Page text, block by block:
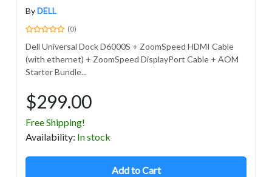
ByDELL
(0)
Dell Universal Dock D6000S + ZoomSpeed HDMI Cable
(with ethernet) + ZoomSpeed DisplayPort Cable + AOM
Starter Bundle...
$299.00
Free Shipping!
Availability: In stock
Add to Cart